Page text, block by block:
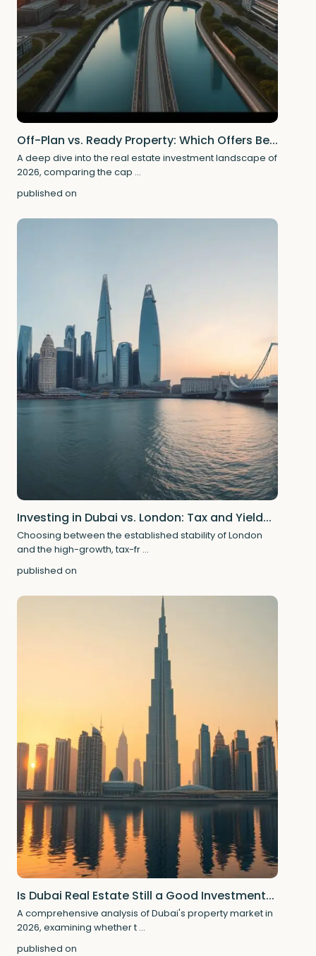
Off-Plan vs. Ready Property: Which Offers Be...
A deep dive into the real estate investment landscape of
2026, comparing the cap ...
published on
Investing in Dubai vs. London: Tax and Yield...
Choosing between the established stability of London
and the high-growth, tax-fr ...
published on
Is Dubai Real Estate Still a Good Investment...
A comprehensive analysis of Dubai's property market in
2026, examining whether t ...
published on